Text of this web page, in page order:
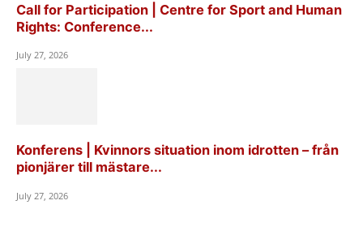
Call for Participation | Centre for Sport and Human
Rights: Conference...
July 27, 2026
Konferens | Kvinnors situation inom idrotten – från
pionjärer till mästare...
July 27, 2026